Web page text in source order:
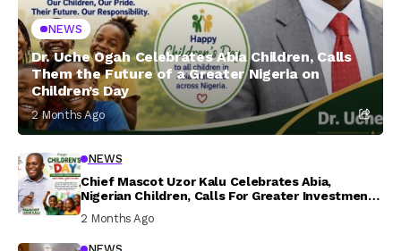
NEWS
Dr. Uche Ogah Celebrates Abia Children, Calls
Them the Future of a Greater Nigeria on
Children’s Day
2 Months Ago
NEWS
Chief Mascot Uzor Kalu Celebrates Abia,
Nigerian Children, Calls For Greater Investment
2 Months Ago